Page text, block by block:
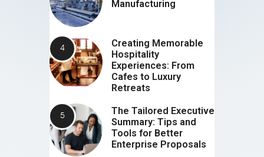
Manufacturing
Creating Memorable
Hospitality
Experiences: From
Cafes to Luxury
Retreats
The Tailored Executive
Summary: Tips and
Tools for Better
Enterprise Proposals